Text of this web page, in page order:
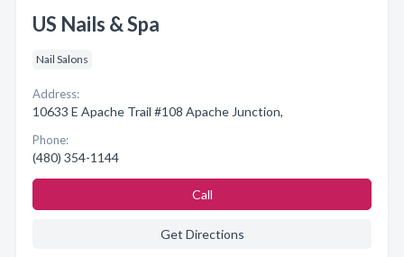
US Nails & Spa
Nail Salons
Address:
10633 E Apache Trail #108 Apache Junction,
Phone:
(480) 354-1144
Call
Get Directions